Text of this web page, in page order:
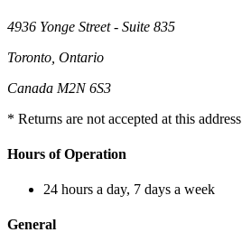
4936 Yonge Street - Suite 835
Toronto, Ontario
Canada M2N 6S3
* Returns are not accepted at this
Hours of Operation
24 hours a day, 7 days a week
General